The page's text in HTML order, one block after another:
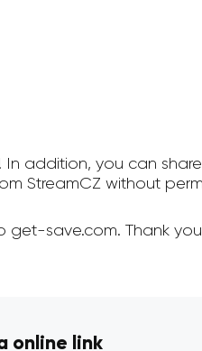
addition, you can share
StreamCZ without
get-save.com. Thank
online link